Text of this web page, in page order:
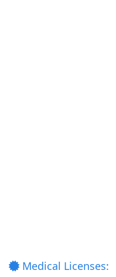
Medical Licenses: